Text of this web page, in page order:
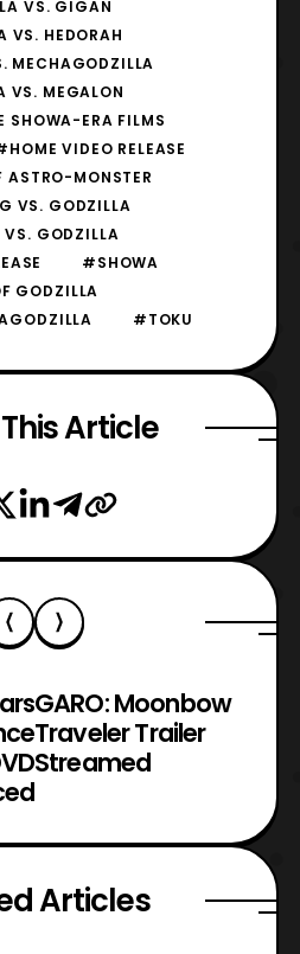
VS. GIGAN
VS. HEDORAH
MECHAGODZILLA
VS. MEGALON
SHOWA-ERA FILMS
VIDEO RELEASE
MONSTER
VS. GODZILLA
GODZILLA
#SHOWA
GODZILLA
#TOKU
Article
GARO: Moonbow
Traveler Trailer
Streamed
Articles